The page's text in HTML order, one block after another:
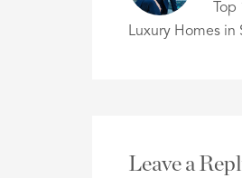
Luxury Homes in
Leave a